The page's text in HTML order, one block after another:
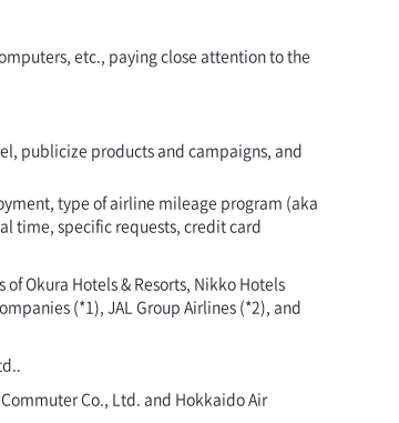
etc., paying close attention to the
publicize products and campaigns, and
type of airline mileage program (aka
time, specific requests, credit card
Okura Hotels & Resorts, Nikko Hotels
(*1), JAL Group Airlines (*2), and
Co., Ltd. and Hokkaido Air